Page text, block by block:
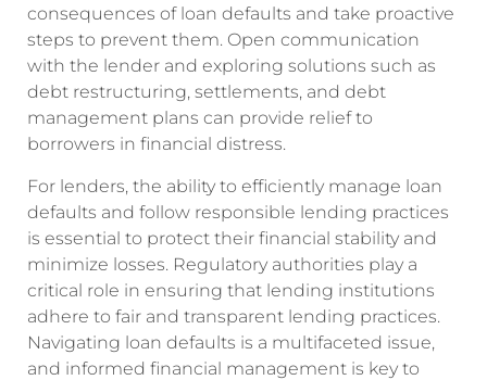
consequences of loan defaults and take proactive
steps to prevent them. Open communication
with the lender and exploring solutions such as
debt restructuring, settlements, and debt
management plans can provide relief to
borrowers in financial distress.
For lenders, the ability to efficiently manage loan
defaults and follow responsible lending practices
is essential to protect their financial stability and
minimize losses. Regulatory authorities play a
critical role in ensuring that lending institutions
adhere to fair and transparent lending practices.
Navigating loan defaults is a multifaceted issue,
and informed financial management is key to